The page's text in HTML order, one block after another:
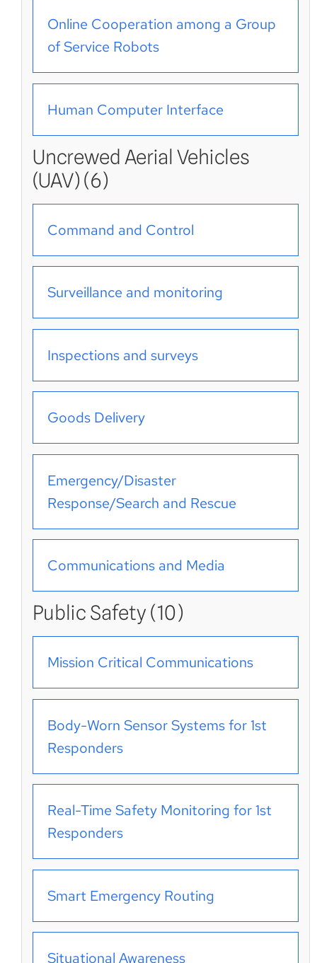
Online Cooperation among a Group
of Service Robots
Human Computer Interface
Uncrewed Aerial Vehicles
(UAV) (6)
Command and Control
Surveillance and monitoring
Inspections and surveys
Goods Delivery
Emergency/Disaster
Response/Search and Rescue
Communications and Media
Public Safety (10)
Mission Critical Communications
Body-Worn Sensor Systems for 1st
Responders
Real-Time Safety Monitoring for 1st
Responders
Smart Emergency Routing
Situational Awareness